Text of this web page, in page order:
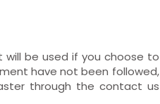
will be used if you choose to
have not been followed,
through the contact us